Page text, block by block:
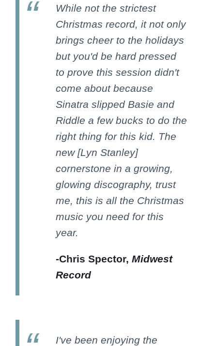
While not the strictest
Christmas record, it not only
brings cheer to the holidays
but you'd be hard pressed
to prove this session didn't
come about because
Sinatra slipped Basie and
Riddle a few bucks to do the
right thing for this kid. The
new [Lyn Stanley]
cornerstone in a growing,
glowing discography, trust
me, this is all the Christmas
music you need for this
year.
-Chris Spector, Midwest
Record
I've been enjoying the